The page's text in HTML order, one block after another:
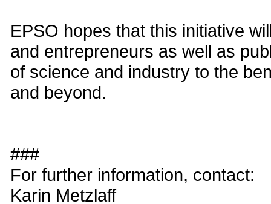
EPSO hopes that this initiative
and entrepreneurs as well as
of science and industry to the
and beyond.
###
For further information, contact:
Karin Metzlaff